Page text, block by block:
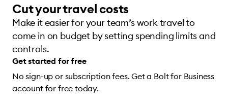
Cut your travel costs
Make it easier for your team’s work travel to
come in on budget by setting spending limits and
controls.
Get started for free
No sign-up or subscription fees. Get a Bolt for Business
account for free today.